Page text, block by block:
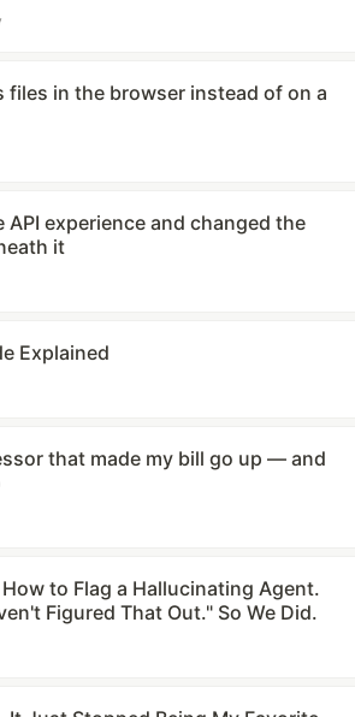
files in the browser instead of on a
API experience and changed the
it
Explained
that made my bill go up — and
to Flag a Hallucinating Agent.
Figured That Out." So We Did.